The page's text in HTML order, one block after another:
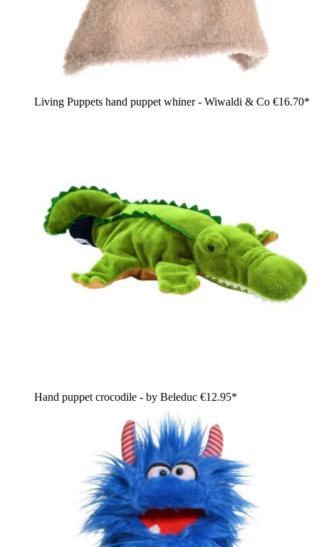
Living Puppets hand puppet whiner - Wiwaldi & Co €16.70*
Hand puppet crocodile - by Beleduc €12.95*